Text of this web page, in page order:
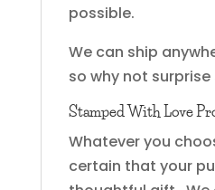
possible.
We can ship
so why not
Stamped With Love
Whatever you
certain that your